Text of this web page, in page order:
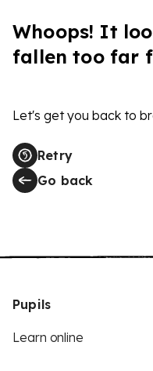
Whoops! It
fallen too far
Let's get you back to
Retry
Go back
Pupils
Learn online